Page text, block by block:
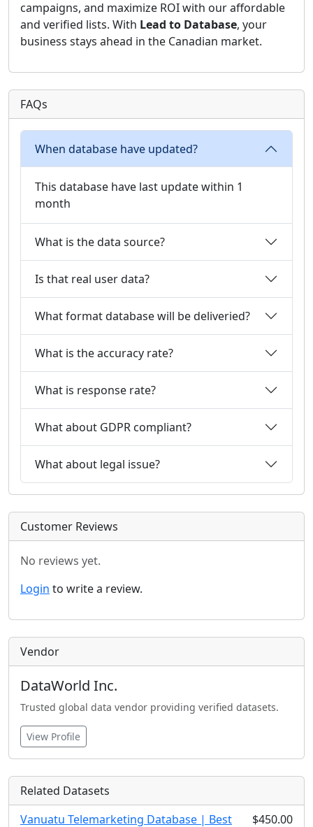
campaigns, and maximize ROI with our affordable
and verified lists. With Lead to Database, your
business stays ahead in the Canadian market.
FAQs
When database have updated?
This database have last update within 1
month
What is the data source?
Is that real user data?
What format database will be deliveried?
What is the accuracy rate?
What is response rate?
What about GDPR compliant?
What about legal issue?
Customer Reviews
No reviews yet.
Login to write a review.
Vendor
DataWorld Inc.
Trusted global data vendor providing verified datasets.
View Profile
Related Datasets
Vanuatu Telemarketing Database | Best
$450.00